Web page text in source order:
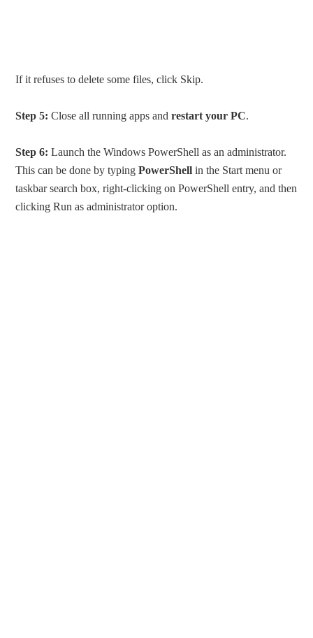
If it refuses to delete some files, click Skip.
Step 5: Close all running apps andrestart your PC.
Step 6: Launch the Windows PowerShell as an administrator.
This can be done by typingPowerShell in the Start menu or
taskbar search box, right-clicking on PowerShell entry, and then
clicking Run as administrator option.